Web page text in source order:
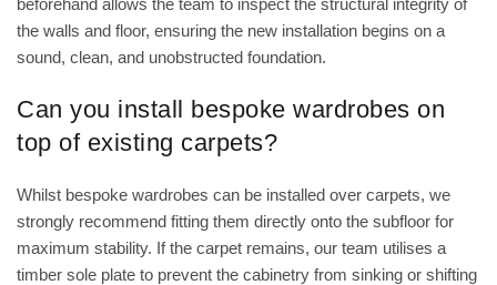
beforehand allows the team to inspect the structural integrity of
the walls and floor, ensuring the new installation begins on a
sound, clean, and unobstructed foundation.
Can you install bespoke wardrobes on
top of existing carpets?
Whilst bespoke wardrobes can be installed over carpets, we
strongly recommend fitting them directly onto the subfloor for
maximum stability. If the carpet remains, our team utilises a
timber sole plate to prevent the cabinetry from sinking or shifting